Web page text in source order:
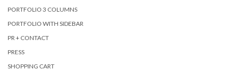
PORTFOLIO 3 COLUMNS
PORTFOLIO WITH SIDEBAR
PR + CONTACT
PRESS
SHOPPING CART